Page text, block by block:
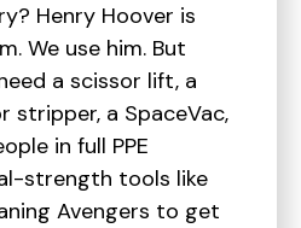
Henry Hoover is
We use him. But
a scissor lift, a
stripper, a SpaceVac,
in full PPE
strength tools like
Avengers to get